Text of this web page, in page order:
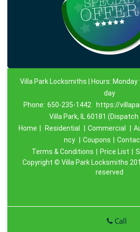
Villa Park Locksmiths | Hours: Monday
day
Phone: 650-235-1442
https://
Villa Park, IL 60181
Home
Residential Commercial
ncy
Coupons
Terms & Conditions
Price List
Copyright © Villa Park Locksmiths
reserved
Call